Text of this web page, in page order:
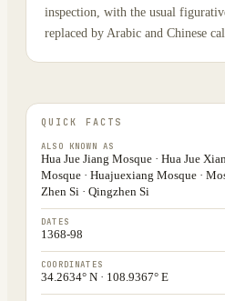
inspection, with the usual
replaced by Arabic and Chinese
QUICK FACTS
ALSO KNOWN AS
Hua Jue Jiang Mosque · Hua Jue
Mosque · Huajuexiang Mosque ·
Zhen Si · Qingzhen Si
DATES
1368-98
COORDINATES
34.2634° N · 108.9367° E